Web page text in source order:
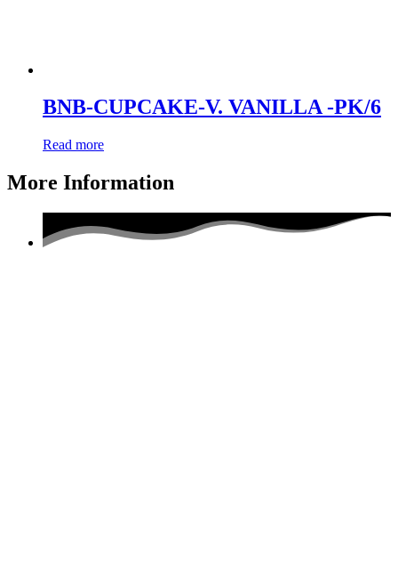
BNB-CUPCAKE-V. VANILLA -PK/6
Read more
More Information